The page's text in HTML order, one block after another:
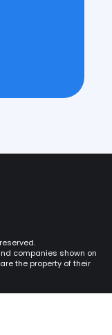
companies shown on
the property of their